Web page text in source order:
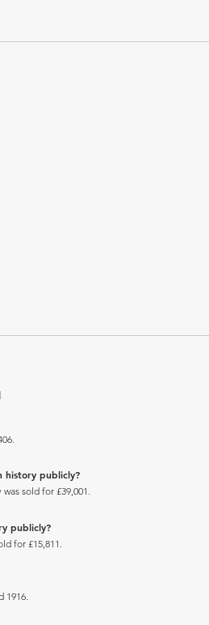
history publicly?
sold for £39,001.
publicly?
for £15,811.